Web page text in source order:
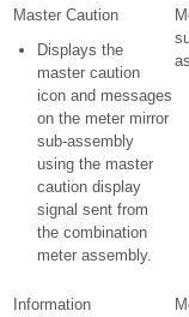
Master Caution
Displays the
master caution
icon and messages
on the meter mirror
sub-assembly
using the master
caution display
signal sent from
the combination
meter assembly.
Information